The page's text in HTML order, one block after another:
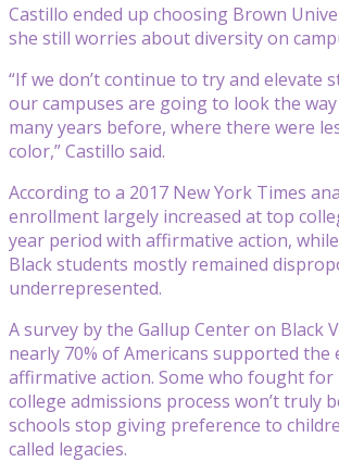
Castillo ended up choosing Brown
she still worries about diversity on
“If we don’t continue to try and elevate
our campuses are going to look the
many years before, where there were
color,” Castillo said.
According to a 2017 New York Times
enrollment largely increased at top
year period with affirmative action,
Black students mostly remained
underrepresented.
A survey by the Gallup Center on Black
nearly 70% of Americans supported the
affirmative action. Some who fought for
college admissions process won’t truly
schools stop giving preference to
called legacies.